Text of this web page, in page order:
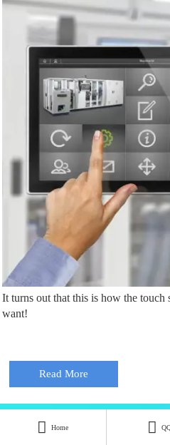
It turns out that this is how the touch
want!
Read More
 Home 